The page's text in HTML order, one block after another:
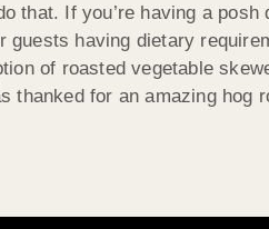
If you’re having a posh
having dietary
of roasted vegetable
thanked for an amazing hog